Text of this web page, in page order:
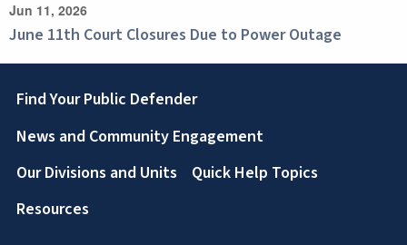
Jun 11, 2026
June 11th Court Closures Due to Power Outage
Footer
Find Your Public Defender
News and Community Engagement
Our Divisions and Units
Quick Help Topics
Resources